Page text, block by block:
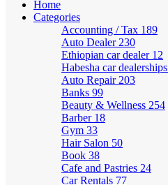
Home
Categories
Accounting / Tax 189
Auto Dealer 230
Ethiopian car dealer 12
Habesha car dealerships
Auto Repair 203
Banks 99
Beauty & Wellness 254
Barber 18
Gym 33
Hair Salon 50
Book 38
Cafe and Pastries 24
Car Rentals 77